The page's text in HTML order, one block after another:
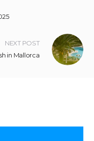
NEXT POST
in Mallorca